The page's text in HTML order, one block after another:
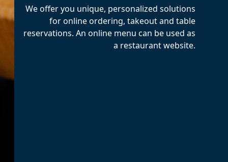
We offer you unique, personalized solutions
for online ordering, takeout and table
reservations. An online menu can be used as
a restaurant website.